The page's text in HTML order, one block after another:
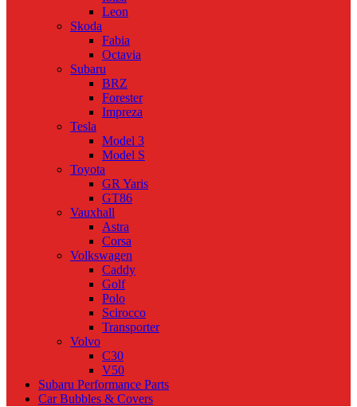
Leon
Skoda
Fabia
Octavia
Subaru
BRZ
Forester
Impreza
Tesla
Model 3
Model S
Toyota
GR Yaris
GT86
Vauxhall
Astra
Corsa
Volkswagen
Caddy
Golf
Polo
Scirocco
Transporter
Volvo
C30
V50
Subaru Performance Parts
Car Bubbles & Covers